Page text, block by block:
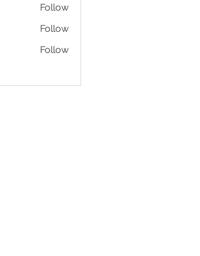
Follow
Follow
Follow